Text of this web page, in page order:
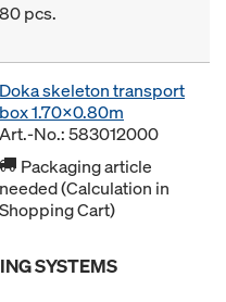
80 pcs.
Doka skeleton transport
box 1.70x0.80m
Art.-No.: 583012000
Packaging article
needed (Calculation in
Shopping Cart)
SYSTEMS